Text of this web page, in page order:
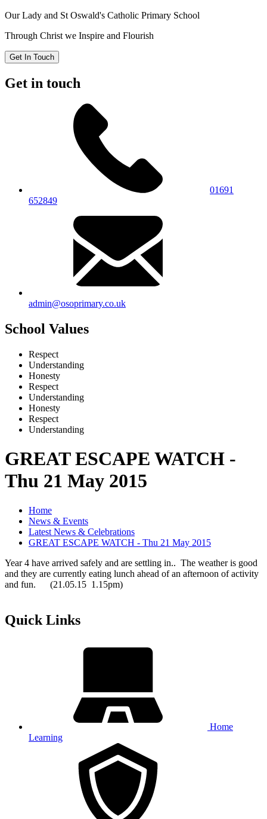
Our Lady and St Oswald's Catholic Primary School
Through Christ we Inspire and Flourish
Get In Touch
Get in touch
01691
652849
admin@osoprimary.co.uk
School Values
Respect
Understanding
Honesty
Respect
Understanding
Honesty
Respect
Understanding
GREAT ESCAPE WATCH -
Thu 21 May 2015
Home
News & Events
Latest News & Celebrations
GREAT ESCAPE WATCH - Thu 21 May 2015
Year 4 have arrived safely and are settling in.. The weather is good
and they are currently eating lunch ahead of an afternoon of activity
and fun. (21.05.15 1.15pm)
Quick Links
Home
Learning